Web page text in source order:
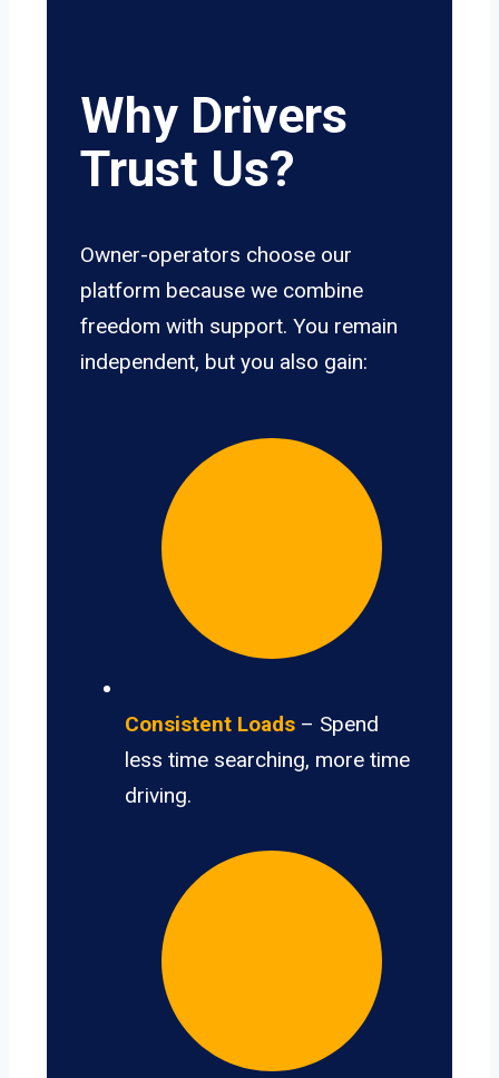
Why Drivers
Trust Us?
Owner-operators choose our
platform because we combine
freedom with support. You remain
independent, but you also gain:
Consistent Loads – Spend
less time searching, more time
driving.